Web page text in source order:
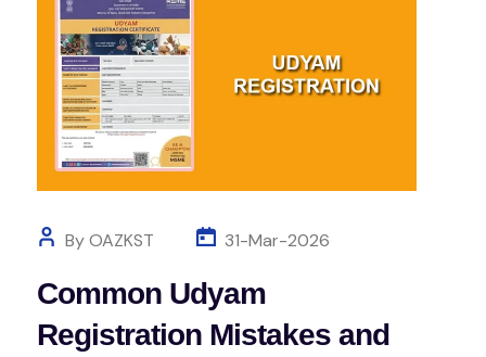
By OAZKST 31-Mar-2026
Common Udyam
Registration Mistakes and